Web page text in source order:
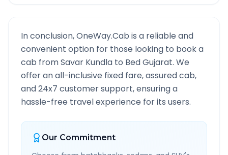
In conclusion, OneWay.Cab is a reliable and
convenient option for those looking to book a
cab fromSavar Kundla to Bed Gujarat. We
offer an all-inclusive fixed fare, assured cab,
and 24x7 customer support, ensuring a
hassle-free travel experience for its users.
Our Commitment